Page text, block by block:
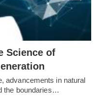
Science of
advancements in natural
the boundaries…